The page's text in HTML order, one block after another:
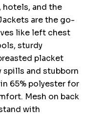
hotels, and the
are the go-
like left chest
sturdy
placket
spills and stubborn
65% polyester for
Mesh on back
with